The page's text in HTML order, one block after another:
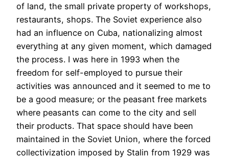
of land, the small private property of workshops,
restaurants, shops. The Soviet experience also
had an influence on Cuba, nationalizing almost
everything at any given moment, which damaged
the process. I was here in 1993 when the
freedom for self-employed to pursue their
activities was announced and it seemed to me to
be a good measure; or the peasant free markets
where peasants can come to the city and sell
their products. That space should have been
maintained in the Soviet Union, where the forced
collectivization imposed by Stalin from 1929 was